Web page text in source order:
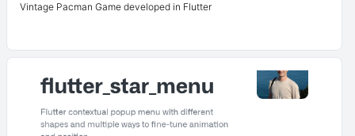
Vintage Pacman Game developed in Flutter